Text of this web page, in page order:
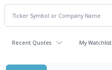
Recent Quotes My Watchlist